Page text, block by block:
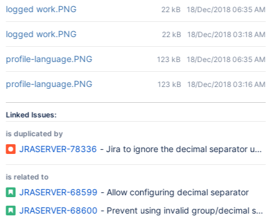
logged work.PNG 22 kB 18/Dec/2018 06:35 AM
logged work.PNG 22 kB 18/Dec/2018 03:18 AM
profile-language.PNG 123 kB 18/Dec/2018 06:35 AM
profile-language.PNG 123 kB 18/Dec/2018 03:16 AM
Linked Issues:
is duplicated by
JRASERVER-78336 - Jira to ignore the decimal separator used.
is related to
JRASERVER-68599 - Allow configuring decimal separator
JRASERVER-68600 - Prevent using invalid group/decimal